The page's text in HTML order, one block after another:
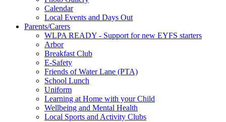
Calendar
Local Events and Days Out
Parents/Carers
WLPA READY - Support for new EYFS starters
Arbor
Breakfast Club
E-Safety
Friends of Water Lane (PTA)
School Lunch
Uniform
Learning at Home with your Child
Wellbeing and Mental Health
Local Sports and Activity Clubs